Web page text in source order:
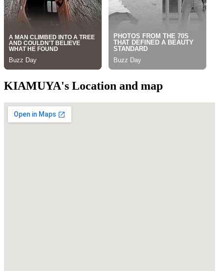
KIAMUYA's Location and map